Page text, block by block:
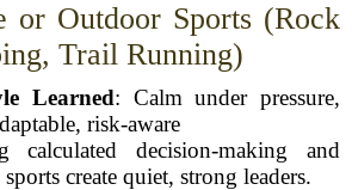
or Outdoor Sports (Rock
Trail Running)
Learned: Calm under pressure,
risk-aware
decision-making and
create quiet, strong leaders.